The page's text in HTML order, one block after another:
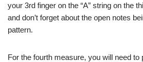
your 3rd finger on the “A” string on the
and don’t forget about the open notes
pattern.
For the fourth measure, you will need to